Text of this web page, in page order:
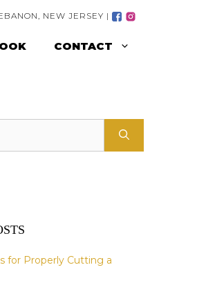
NEW JERSEY |
CONTACT
for Properly Cutting a